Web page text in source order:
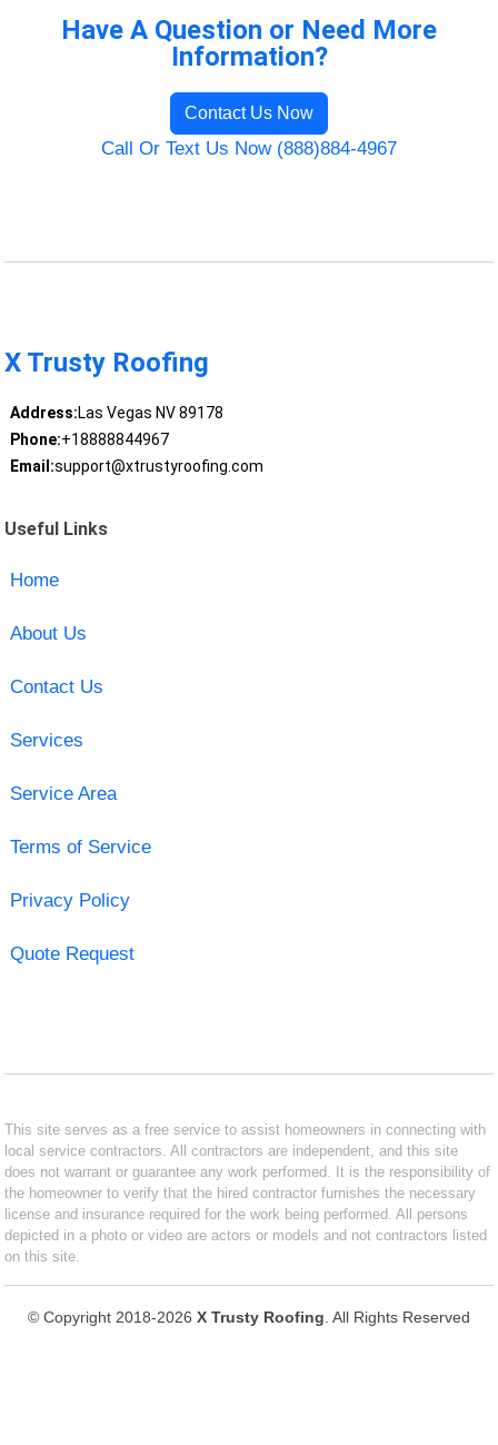
Have A Question or Need More
Information?
Contact Us Now
Call Or Text Us Now (888)884-4967
X Trusty Roofing
Address:Las Vegas NV 89178
Phone:+18888844967
Email:support@xtrustyroofing.com
Useful Links
Home
About Us
Contact Us
Services
Service Area
Terms of Service
Privacy Policy
Quote Request
This site serves as a free service to assist homeowners in connecting with
local service contractors. All contractors are independent, and this site
does not warrant or guarantee any work performed. It is the responsibility of
the homeowner to verify that the hired contractor furnishes the necessary
license and insurance required for the work being performed. All persons
depicted in a photo or video are actors or models and not contractors listed
on this site.
© Copyright 2018-2026 X Trusty Roofing . All Rights Reserved